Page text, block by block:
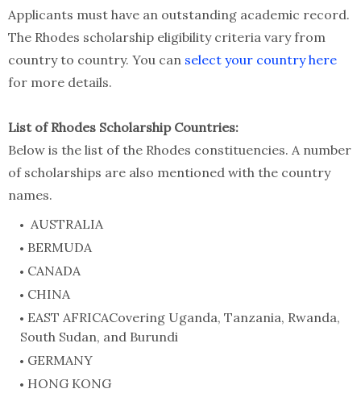
Applicants must have an outstanding academic record.
The Rhodes scholarship eligibility criteria vary from
country to country. You can select your country here
for more details.
List of Rhodes Scholarship Countries:
Below is the list of the Rhodes constituencies. A number
of scholarships are also mentioned with the country
names.
AUSTRALIA
BERMUDA
CANADA
CHINA
EAST AFRICACovering Uganda, Tanzania, Rwanda,
South Sudan, and Burundi
GERMANY
HONG KONG